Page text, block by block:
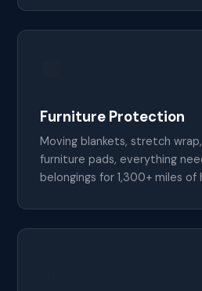
Furniture Protection
Moving blankets, stretch
furniture pads, everything
belongings for 1,300+ miles of